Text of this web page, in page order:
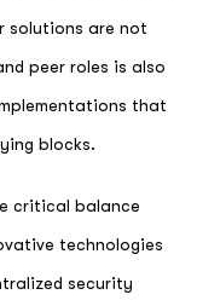
solutions are not
peer roles is also
that
blocks.
critical balance
technologies
security